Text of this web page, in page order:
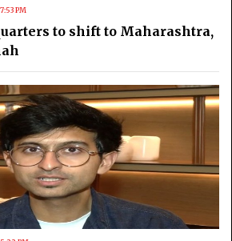
PM
to shift to Maharashtra,